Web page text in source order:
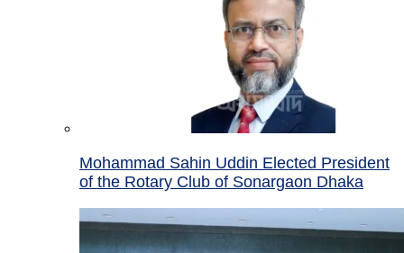
Mohammad Sahin Uddin Elected President
of the Rotary Club of Sonargaon Dhaka